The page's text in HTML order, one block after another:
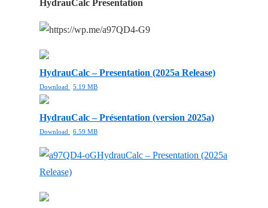
HydrauCalc Presentation
HydrauCalc – Presentation (2025a Release)
Download 5.19 MB
HydrauCalc – Présentation (version 2025a)
Download 6.59 MB
HydrauCalc – Presentation (2025a
Release)